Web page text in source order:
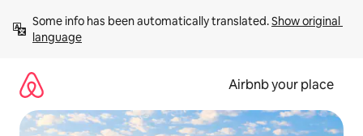
content
Some info has been automatically translated. Show original
language
Airbnb your place